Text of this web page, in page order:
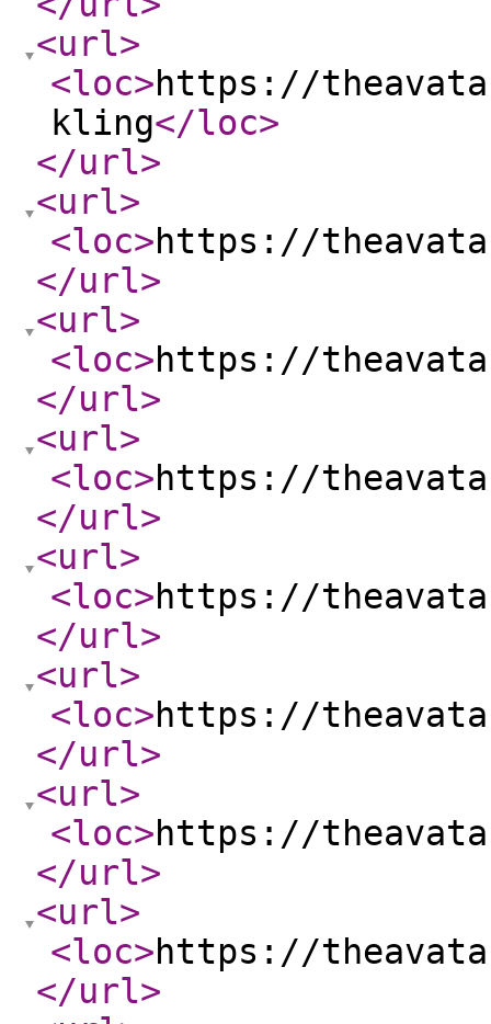
<url>
<loc>https://
kling</loc>
</url>
<url>
<loc>https://
</url>
<url>
<loc>https://
</url>
<url>
<loc>https://
</url>
<url>
<loc>https://
</url>
<url>
<loc>https://
</url>
<url>
<loc>https://
</url>
<url>
<loc>https://
</url>